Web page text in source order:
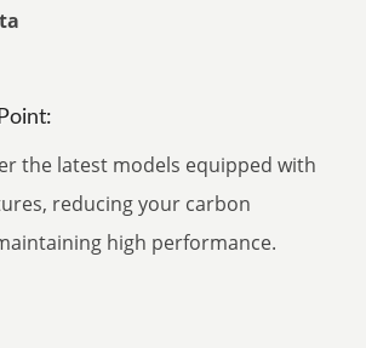
the latest models equipped with
reducing your carbon
high performance.